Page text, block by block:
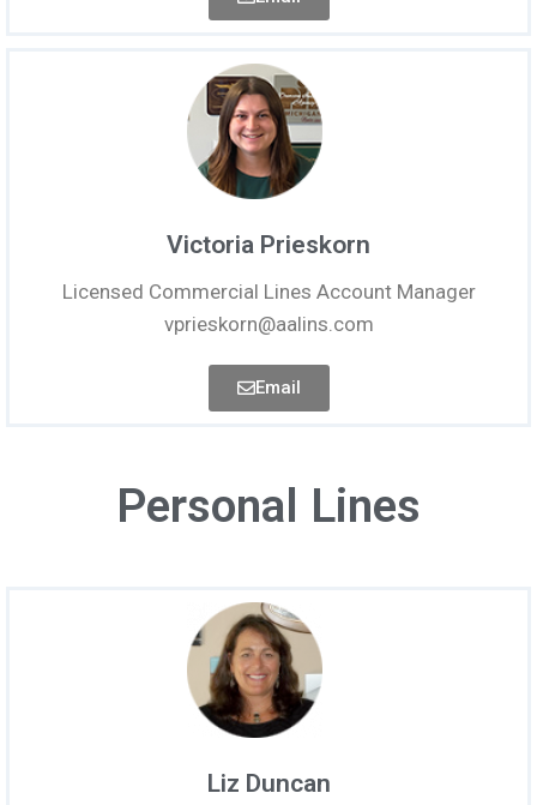
Victoria Prieskorn
Licensed Commercial Lines Account Manager
vprieskorn@aalins.com
Email
Personal Lines
Liz Duncan